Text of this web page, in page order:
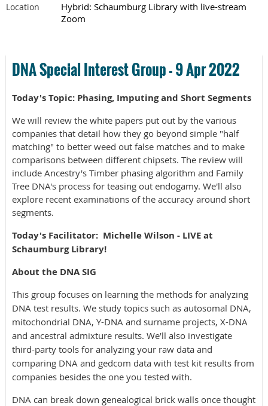
Location
Hybrid: Schaumburg Library with live-stream
Zoom
DNA Special Interest Group - 9 Apr 2022
Today's Topic: Phasing, Imputing and Short Segments
We will review the white papers put out by the various
companies that detail how they go beyond simple "half
matching" to better weed out false matches and to make
comparisons between different chipsets. The review will
include Ancestry's Timber phasing algorithm and Family
Tree DNA's process for teasing out endogamy. We'll also
explore recent examinations of the accuracy around short
segments.
Today's Facilitator: Michelle Wilson - LIVE at
Schaumburg Library!
About the DNA SIG
This group focuses on learning the methods for analyzing
DNA test results. We study topics such as autosomal DNA,
mitochondrial DNA, Y-DNA and surname projects, X-DNA
and ancestral admixture results. We'll also investigate
third-party tools for analyzing your raw data and
comparing DNA and gedcom data with test kit results from
companies besides the one you tested with.
DNA can break down genealogical brick walls once thought